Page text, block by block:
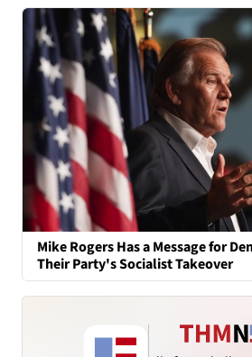
Mike Rogers Has a Message for
Their Party's Socialist Takeover